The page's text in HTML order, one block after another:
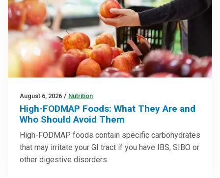
August 6, 2026 / Nutrition
Who Should Avoid Them
High-FODMAP foods contain specific carbohydrates
that may irritate your GI tract if you have IBS, SIBO or